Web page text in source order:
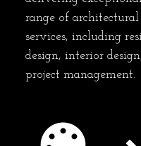
range of
services, including
design, interior
project management.